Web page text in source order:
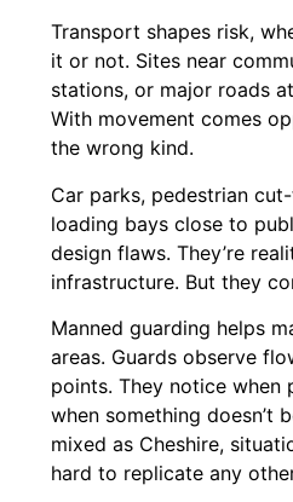
Transport shapes risk,
it or not. Sites near
stations, or major roads
With movement comes
the wrong kind.
Car parks, pedestrian
loading bays close to
design flaws. They’re
infrastructure. But they
Manned guarding helps
areas. Guards observe
points. They notice when
when something doesn’t
mixed as Cheshire,
hard to replicate any